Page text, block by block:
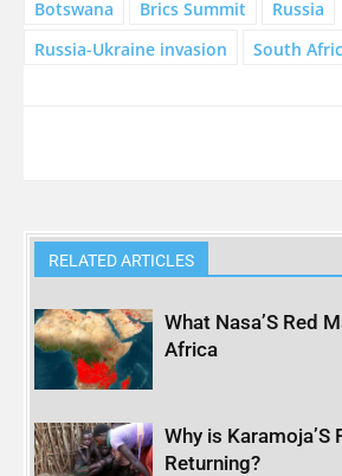
Botswana
Brics Summit
Russia
Russia-Ukraine invasion
South
RELATED ARTICLES
What Nasa’S Red
Africa
Why is Karamoja’S
Returning?